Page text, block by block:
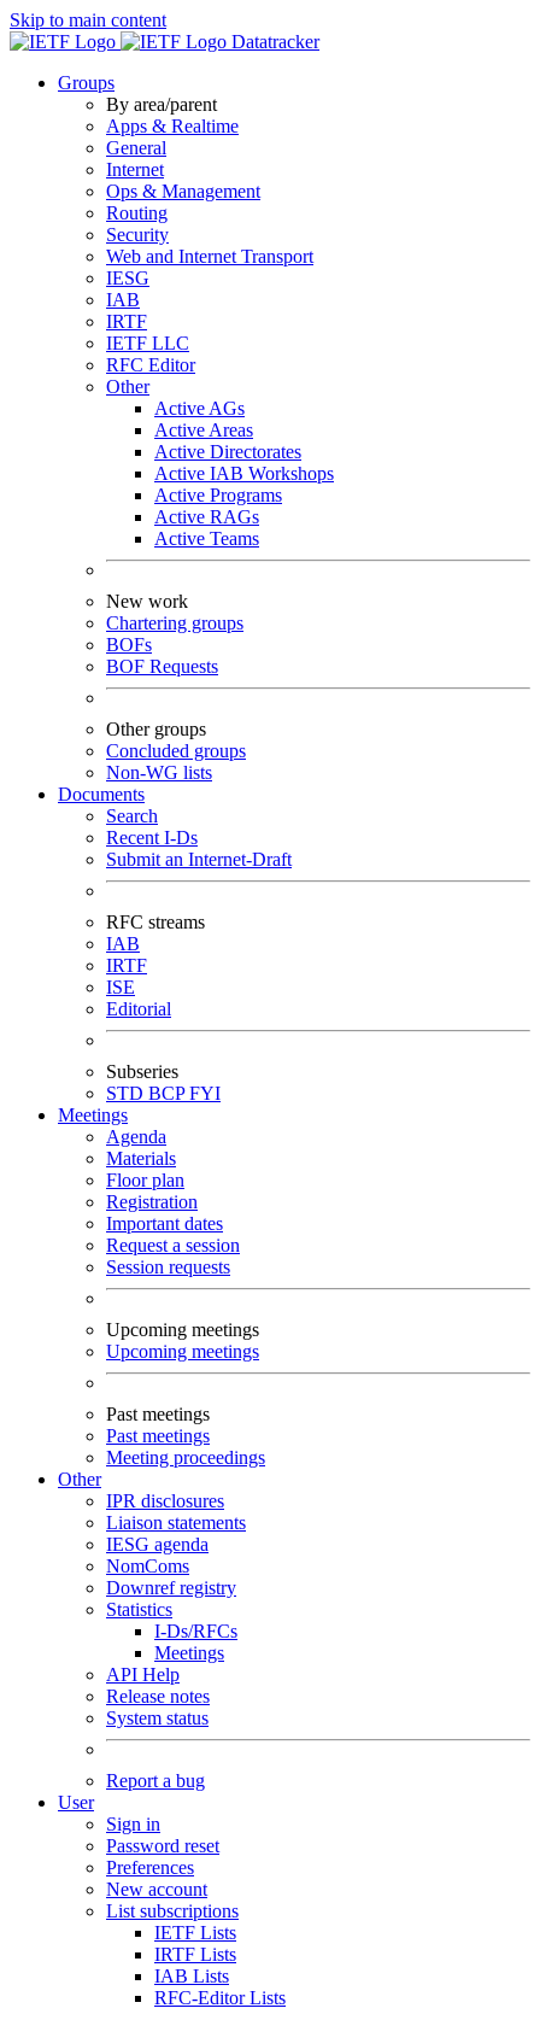
Skip to main content
Datatracker
Groups
By area/parent
Apps & Realtime
General
Internet
Ops & Management
Routing
Security
Web and Internet Transport
IESG
IAB
IRTF
IETF LLC
RFC Editor
Other
Active AGs
Active Areas
Active Directorates
Active IAB Workshops
Active Programs
Active RAGs
Active Teams
New work
Chartering groups
BOFs
BOF Requests
Other groups
Concluded groups
Non-WG lists
Documents
Search
Recent I-Ds
Submit an Internet-Draft
RFC streams
IAB
IRTF
ISE
Editorial
Subseries
STD BCPFYI
Meetings
Agenda
Materials
Floor plan
Registration
Important dates
Request a session
Session requests
Upcoming meetings
Upcoming meetings
Past meetings
Past meetings
Meeting proceedings
Other
IPR disclosures
Liaison statements
IESG agenda
NomComs
Downref registry
Statistics
I-Ds/RFCs
Meetings
API Help
Release notes
System status
Report a bug
User
Sign in
Password reset
Preferences
New account
List subscriptions
IETF Lists
IRTF Lists
IAB Lists
RFC-Editor Lists